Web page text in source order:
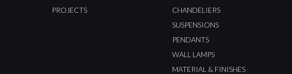
PROJECTS
CHANDELIERS
SUSPENSIONS
PENDANTS
WALL LAMPS
MATERIAL & FINISHES